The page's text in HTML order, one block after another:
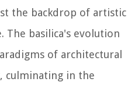
the backdrop of artistic
The basilica's evolution
of architectural
culminating in the